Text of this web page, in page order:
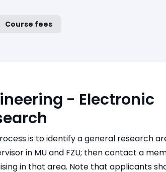
Course fees
- Electronic
is to identify a general research
in MU and FZU; then contact a
in that area. Note that applicants